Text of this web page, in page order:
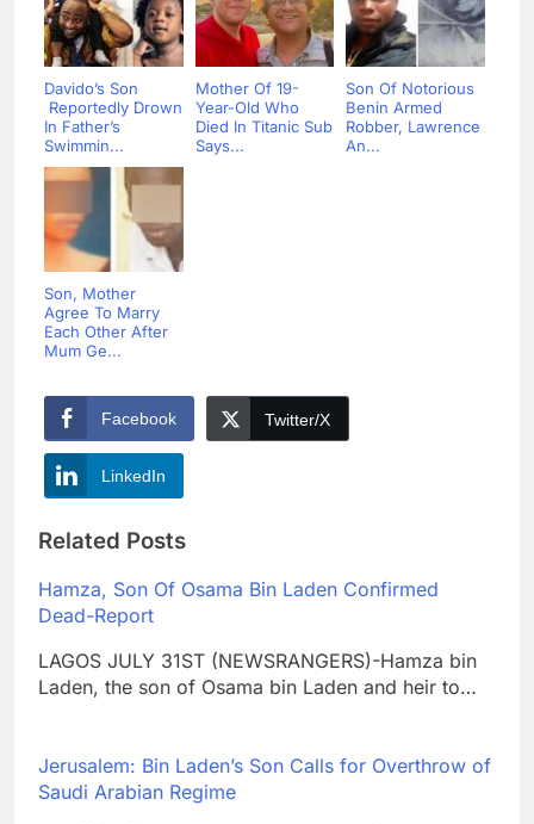
Davido’s Son
Reportedly Drown
In Father’s
Swimmin...
Mother Of 19-
Year-Old Who
Died In Titanic Sub
Says...
Son Of Notorious
Benin Armed
Robber, Lawrence
An...
Son, Mother
Agree To Marry
Each Other After
Mum Ge...
Facebook Twitter/X
LinkedIn
Related Posts
Hamza, Son Of Osama Bin Laden Confirmed
Dead-Report
LAGOS JULY 31ST (NEWSRANGERS)-Hamza bin
Laden, the son of Osama bin Laden and heir to…
Jerusalem: Bin Laden’s Son Calls for Overthrow of
Saudi Arabian Regime